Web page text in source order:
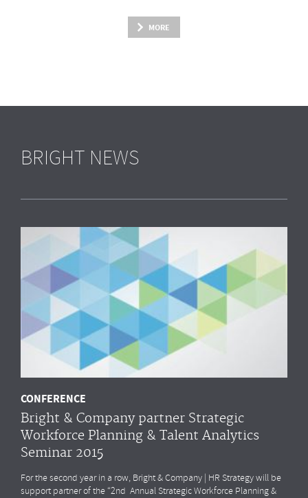
MORE
BRIGHT NEWS
CONFERENCE
Bright & Company partner Strategic
Workforce Planning & Talent Analytics
Seminar 2015
For the second year in a row, Bright & Company | HR Strategy will be
support partner of the “2nd Annual Strategic Workforce Planning &